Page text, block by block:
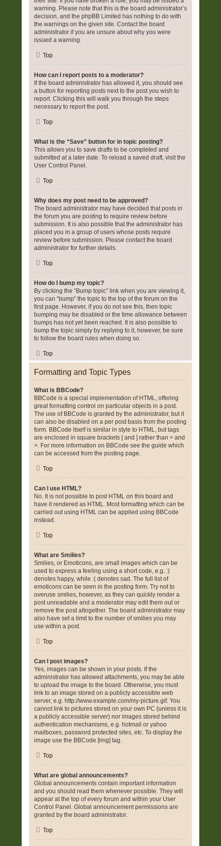
warning. Please note that this is the board administrator’s
decision, and the phpBB Limited has nothing to do with
the warnings on the given site. Contact the board
administrator if you are unsure about why you were
issued a warning.
Top
How can I report posts to a moderator?
If the board administrator has allowed it, you should see
a button for reporting posts next to the post you wish to
report. Clicking this will walk you through the steps
necessary to report the post.
Top
What is the “Save” button for in topic posting?
This allows you to save drafts to be completed and
submitted at a later date. To reload a saved draft, visit the
User Control Panel.
Top
Why does my post need to be approved?
The board administrator may have decided that posts in
the forum you are posting to require review before
submission. It is also possible that the administrator has
placed you in a group of users whose posts require
review before submission. Please contact the board
administrator for further details.
Top
How do I bump my topic?
By clicking the “Bump topic” link when you are viewing it,
you can “bump” the topic to the top of the forum on the
first page. However, if you do not see this, then topic
bumping may be disabled or the time allowance between
bumps has not yet been reached. It is also possible to
bump the topic simply by replying to it, however, be sure
to follow the board rules when doing so.
Top
Formatting and Topic Types
What is BBCode?
BBCode is a special implementation of HTML, offering
great formatting control on particular objects in a post.
The use of BBCode is granted by the administrator, but it
can also be disabled on a per post basis from the posting
form. BBCode itself is similar in style to HTML, but tags
are enclosed in square brackets [ and ] rather than < and
>. For more information on BBCode see the guide which
can be accessed from the posting page.
Top
Can I use HTML?
No. It is not possible to post HTML on this board and
have it rendered as HTML. Most formatting which can be
carried out using HTML can be applied using BBCode
instead.
Top
What are Smilies?
Smilies, or Emoticons, are small images which can be
used to express a feeling using a short code, e.g. :)
denotes happy, while :( denotes sad. The full list of
emoticons can be seen in the posting form. Try not to
overuse smilies, however, as they can quickly render a
post unreadable and a moderator may edit them out or
remove the post altogether. The board administrator may
also have set a limit to the number of smilies you may
use within a post.
Top
Can I post images?
Yes, images can be shown in your posts. If the
administrator has allowed attachments, you may be able
to upload the image to the board. Otherwise, you must
link to an image stored on a publicly accessible web
server, e.g. http://www.example.com/my-picture.gif. You
cannot link to pictures stored on your own PC (unless it is
a publicly accessible server) nor images stored behind
authentication mechanisms, e.g. hotmail or yahoo
mailboxes, password protected sites, etc. To display the
image use the BBCode [img] tag.
Top
What are global announcements?
Global announcements contain important information
and you should read them whenever possible. They will
appear at the top of every forum and within your User
Control Panel. Global announcement permissions are
granted by the board administrator.
Top